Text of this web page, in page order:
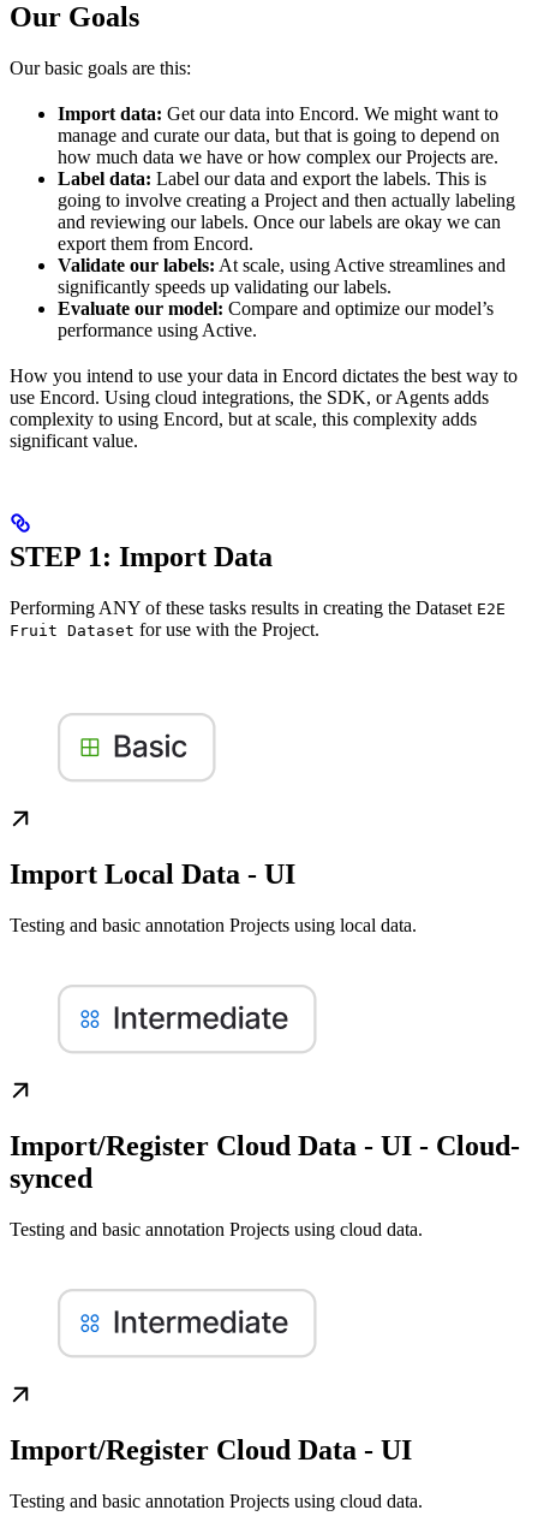
Our Goals
Our basic goals are this:
Import data: Get our data into Encord. We might want to
manage and curate our data, but that is going to depend on
how much data we have or how complex our Projects are.
Label data: Label our data and export the labels. This is
going to involve creating a Project and then actually labeling
and reviewing our labels. Once our labels are okay we can
export them from Encord.
Validate our labels: At scale, using Active streamlines and
significantly speeds up validating our labels.
Evaluate our model: Compare and optimize our model’s
performance using Active.
How you intend to use your data in Encord dictates the best way to
use Encord. Using cloud integrations, the SDK, or Agents adds
complexity to using Encord, but at scale, this complexity adds
significant value.
STEP 1: Import Data
Performing ANY of these tasks results in creating the Dataset E2E
Fruit Dataset for use with the Project.
Import Local Data - UI
Testing and basic annotation Projects using local data.
Import/Register Cloud Data - UI - Cloud-
synced
Testing and basic annotation Projects using cloud data.
Import/Register Cloud Data - UI
Testing and basic annotation Projects using cloud data.